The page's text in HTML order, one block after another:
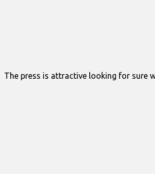
The press is attractive looking for sure